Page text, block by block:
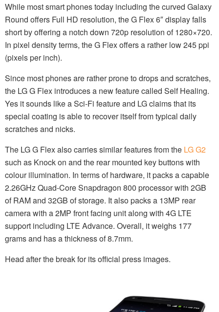
While most smart phones today including the curved Galaxy
Round offers Full HD resolution, the G Flex 6″ display falls
short by offering a notch down 720p resolution of 1280×720.
In pixel density terms, the G Flex offers a rather low 245 ppi
(pixels per inch).
Since most phones are rather prone to drops and scratches,
the LG G Flex introduces a new feature called Self Healing.
Yes it sounds like a Sci-Fi feature and LG claims that its
special coating is able to recover itself from typical daily
scratches and nicks.
The LG G Flex also carries similar features from the LG G2
such as Knock on and the rear mounted key buttons with
colour illumination. In terms of hardware, it packs a capable
2.26GHz Quad-Core Snapdragon 800 processor with 2GB
of RAM and 32GB of storage. It also packs a 13MP rear
camera with a 2MP front facing unit along with 4G LTE
support including LTE Advance. Overall, it weighs 177
grams and has a thickness of 8.7mm.
Head after the break for its official press images.